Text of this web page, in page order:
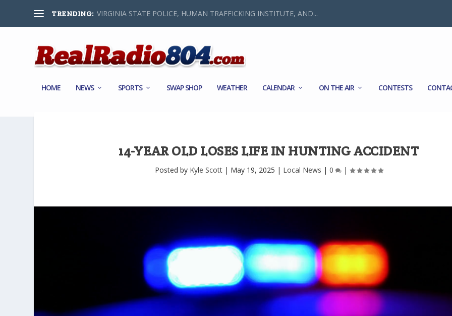
TRENDING: VIRGINIA STATE POLICE, HUMAN TRAFFICKING INSTITUTE, AND...
HOME NEWS SPORTS SWAP SHOP WEATHER CALENDAR ON THE AIR CONTESTS
14-YEAR OLD LOSES LIFE IN HUNTING ACCIDENT
Posted by Kyle Scott| May 19, 2025 | Local News | 0 |